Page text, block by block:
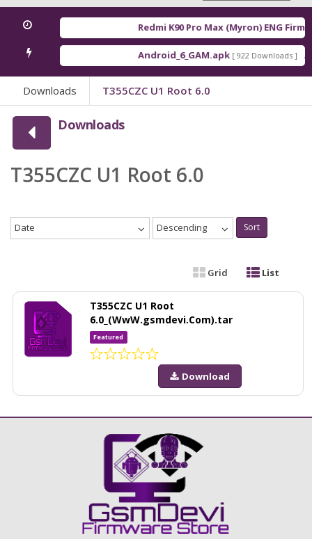
Redmi K90 Pro Max (Myron) ENG
Android_6_GAM.apk [ 922 Downloads ]
Downloads T355CZC U1 Root 6.0
Downloads
T355CZC U1 Root 6.0
Date Descending Sort
Grid List
T355CZC U1 Root
6.0_(WwW.gsmdevi.Com).tar
Featured
Download